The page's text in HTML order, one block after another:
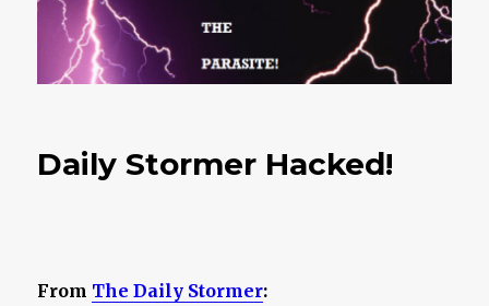
Daily Stormer Hacked!
From The Daily Stormer: